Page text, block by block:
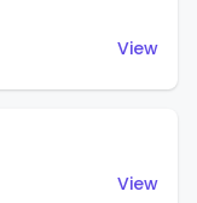
View
View